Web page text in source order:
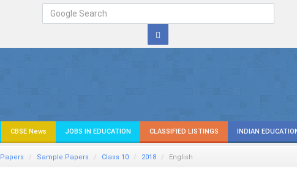
CBSE News JOBS IN EDUCATION CLASSIFIED LISTINGS INDIAN
Papers Sample Papers Class 10 2018 English